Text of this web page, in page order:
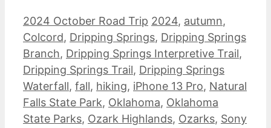
Categories
2024 October Road Trip Tags
2024, autumn,
Colcord, Dripping Springs, Dripping Springs
Branch, Dripping Springs Interpretive Trail,
Dripping Springs Trail, Dripping Springs
Waterfall, fall, hiking, iPhone 13 Pro, Natural
Falls State Park, Oklahoma, Oklahoma
State Parks, Ozark Highlands, Ozarks, Sony